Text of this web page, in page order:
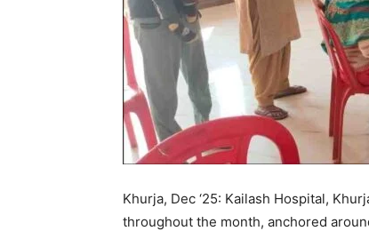
Khurja, Dec ‘25: Kailash Hospital,
throughout the month, anchored